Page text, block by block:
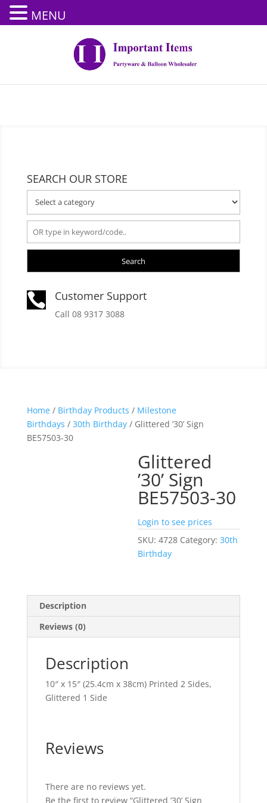
SEARCH OUR STORE
Search
 Customer Support
Call 08 9317 3088
Home/ Birthday Products / Milestone
Birthdays / 30th Birthday/ Glittered ’30’ Sign
BE57503-30
Glittered
’30’ Sign
BE57503-30
Login to see prices
SKU:4728 Category:30th
Birthday
Description
Reviews (0)
Description
10″ x 15″ (25.4cm x 38cm) Printed 2 Sides,
Glittered 1 Side
Reviews
There are no reviews yet.
Be the first to review “Glittered ’30’ Sign
MENU